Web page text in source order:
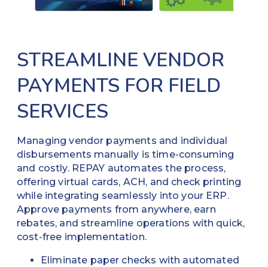
STREAMLINE VENDOR
PAYMENTS FOR FIELD
SERVICES
Managing vendor payments and individual
disbursements manually is time-consuming
and costly. REPAY automates the process,
offering virtual cards, ACH, and check printing
while integrating seamlessly into your ERP.
Approve payments from anywhere, earn
rebates, and streamline operations with quick,
cost-free implementation.
Eliminate paper checks with automated